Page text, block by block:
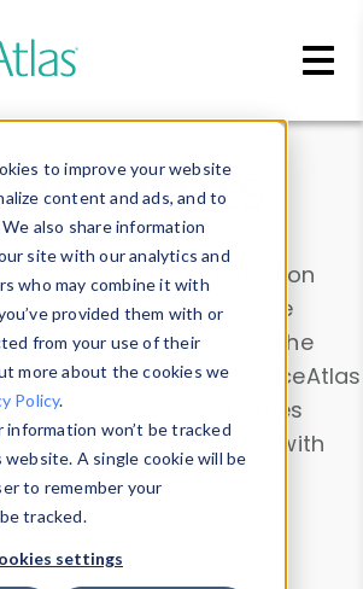
to improve your website
content and ads, and to
also share information
site with our analytics and
who may combine it with
provided them with or
from your use of their
more about the cookies we
Policy.
information won’t be tracked
A single cookie will be
to remember your
tracked.
settings
Insights
data. Drill into information
all devices or contribute
theDevice Browser
. Use the
and analyze DeviceAtlas
available device properties
List. Test a User-Agent with
Parser.
Data Explorer